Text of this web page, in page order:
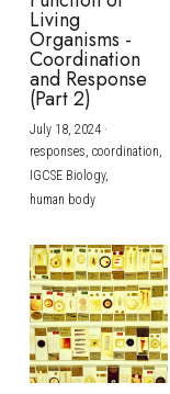
Living
Organisms -
Coordination
and Response
(Part 2)
July 18, 2024·
responses, coordination,
IGCSE Biology,
human body